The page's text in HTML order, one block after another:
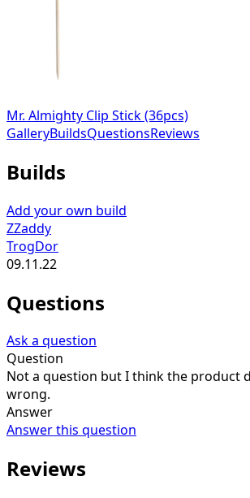
Mr. Almighty Clip Stick (36pcs)
GalleryBuildsQuestionsReviews
Builds
Add your own build
ZZaddy
TrogDor
09.11.22
Questions
Ask a question
Question
Not a question but I think the product
wrong.
Answer
Answer this question
Reviews